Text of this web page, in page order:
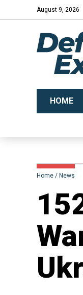
August 9, 2026
HOME
Home News